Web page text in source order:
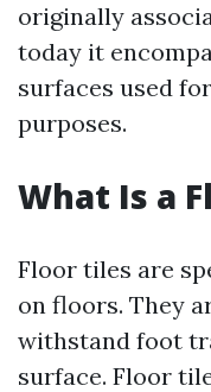
originally
today it
surfaces used
purposes.
What Is a
Floor tiles are
on floors. They
withstand foot
surface. Floor